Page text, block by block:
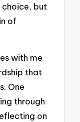
but
of
with me
that
One
through
on